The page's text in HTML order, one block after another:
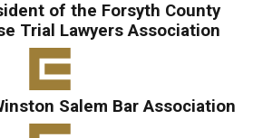
of the Forsyth County
Trial Lawyers Association
Salem Bar Association